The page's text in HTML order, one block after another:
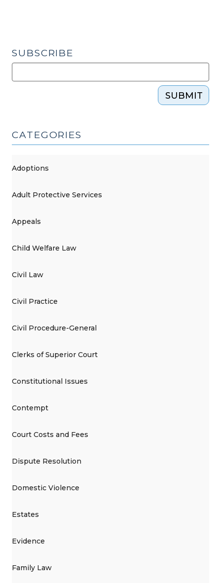
SUBSCRIBE
SUBMIT
CATEGORIES
Adoptions
Adult Protective Services
Appeals
Child Welfare Law
Civil Law
Civil Practice
Civil Procedure-General
Clerks of Superior Court
Constitutional Issues
Contempt
Court Costs and Fees
Dispute Resolution
Domestic Violence
Estates
Evidence
Family Law